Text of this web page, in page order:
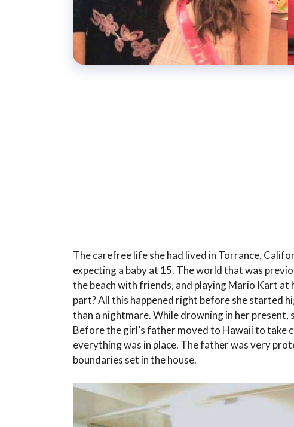
The carefree life she had lived in Torrance,
expecting a baby at 15. The world that was
the beach with friends, and playing Mario Kart
part? All this happened right before she started
than a nightmare. While drowning in her present,
Before the girl’s father moved to Hawaii to take
everything was in place. The father was very
boundaries set in the house.